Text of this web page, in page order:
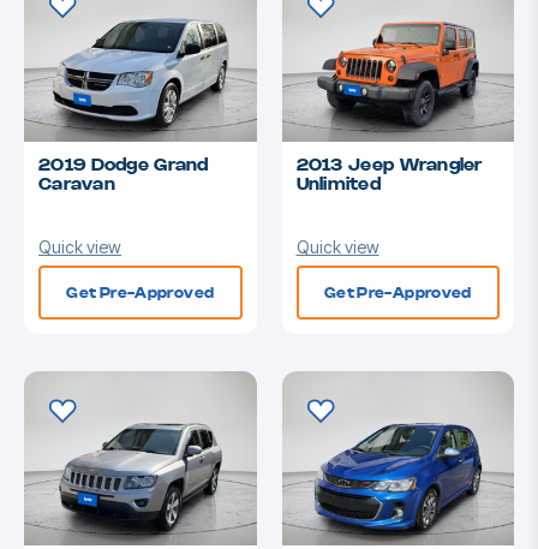
2019 Dodge Grand
Caravan
Quick view
Get Pre-Approved
2013 Jeep Wrangler
Unlimited
Quick view
Get Pre-Approved